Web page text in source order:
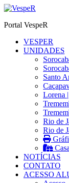
Ir
o
Portal VespeR
VESPER
UNIDADES
Santo
Lorena
Rio de
Rio de
NOTÍCIAS
CONTATO
ACESSO